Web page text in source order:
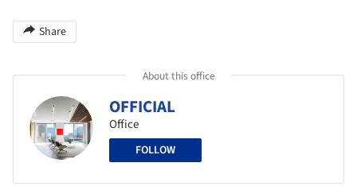
Share
About this office
OFFICIAL
Office
FOLLOW